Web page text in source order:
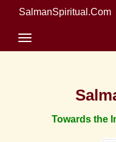
SalmanSpiritual.Com
Towards the